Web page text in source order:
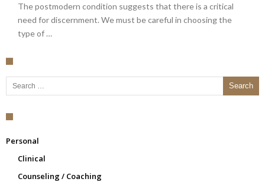
The postmodern condition suggests that there is a critical
need for discernment. We must be careful in choosing the
type of …
Search for:
Personal
Clinical
Counseling / Coaching